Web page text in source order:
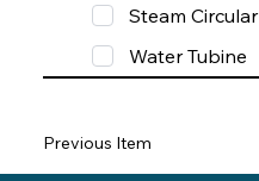
Steam Circular
Water Tubine
Previous Item